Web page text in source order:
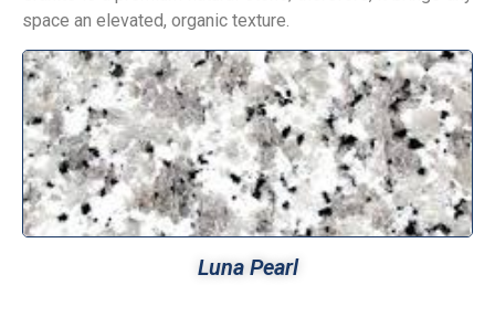
space an elevated, organic texture.
Luna Pearl